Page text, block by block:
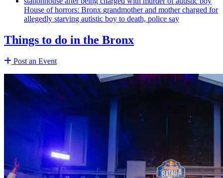
House of horrors: Bronx grandmotherand mother charged for
allegedly starving autistic boy to death, police say
Things to do in the Bronx
Post an Event